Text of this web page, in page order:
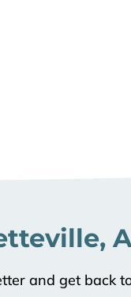
and get back